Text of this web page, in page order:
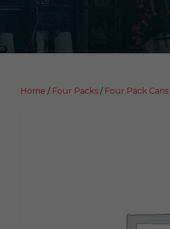
Home / Four Packs / Four Pack Cans